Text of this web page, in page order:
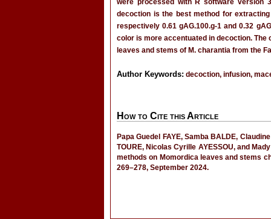
were processed with R software version
decoction is the best method for
respectively 0.61 gAG.100.g-1 and 0.32
color is more accentuated in decoction.
leaves and stems of M. charantia from the
Author Keywords: decoction, infusion,
How to Cite this Article
Papa Guedel FAYE, Samba BALDE,
TOURE, Nicolas Cyrille AYESSOU, and
methods on Momordica leaves and stems
269–278, September 2024.